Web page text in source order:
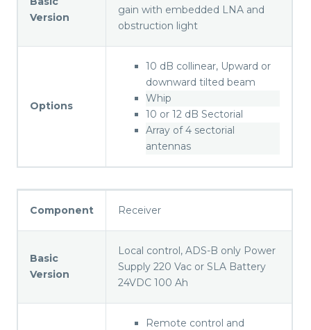
Version
gain with embedded LNA and
obstruction light
Options
10 dB collinear, Upward or
downward tilted beam
Whip
10 or 12 dB Sectorial
Array of 4 sectorial
antennas
Component Receiver
Basic
Version
Local control, ADS-B only Power
Supply 220 Vac or SLA Battery
24VDC 100 Ah
Remote control and